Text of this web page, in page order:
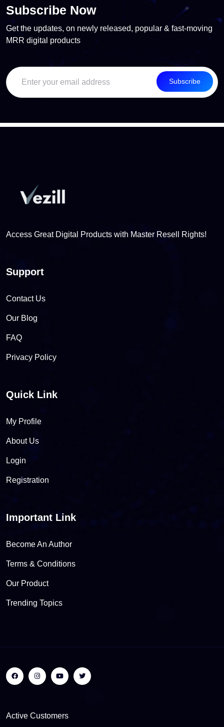
Subscribe Now
Get the updates, on newly released, popular & fast-moving
MRR digital products
Subscribe
Access Great Digital Products with Master Resell Rights!
Support
Contact Us
Our Blog
FAQ
Privacy Policy
Quick Link
My Profile
About Us
Login
Registration
Important Link
Become An Author
Terms & Conditions
Our Product
Trending Topics
Active Customers